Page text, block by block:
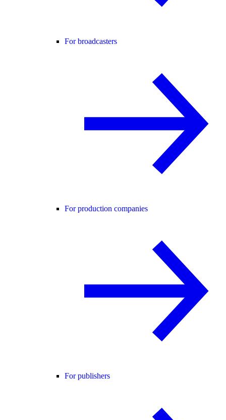
For broadcasters
For production companies
For publishers